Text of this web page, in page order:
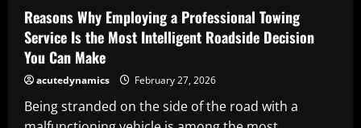
Professional
Towing
Service
Is
the
Most
Intelligent
Roadside
Decision
You
Can
Reasons Why Employing a Professional Towing
Service Is the Most Intelligent Roadside Decision
You Can Make
acutedynamics February 27, 2026
Being stranded on the side of the road with a